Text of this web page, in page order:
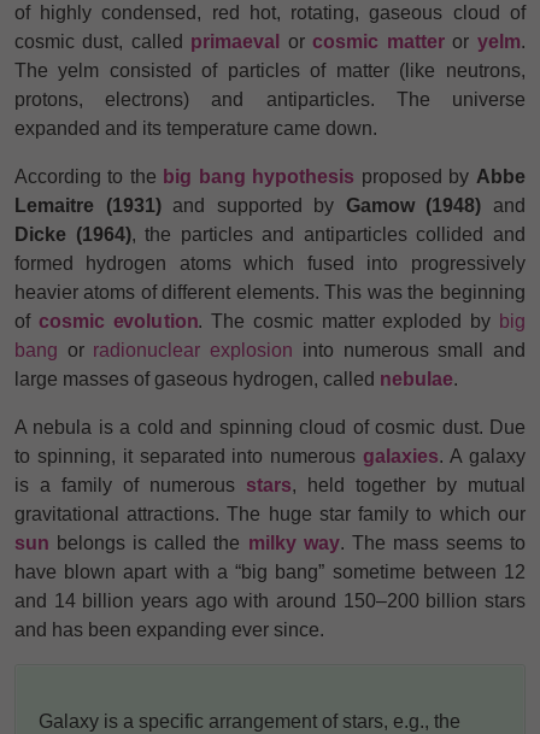
of highly condensed, red hot, rotating, gaseous cloud of
cosmic dust, called primaeval orcosmic matter or yelm.
The yelm consisted of particles of matter (like neutrons,
protons, electrons) and antiparticles. The universe
expanded and its temperature came down.
According to the big bang hypothesis proposed by Abbe
Lemaitre (1931)and supported by Gamow (1948) and
Dicke (1964), the particles and antiparticles collided and
formed hydrogen atoms which fused into progressively
heavier atoms of different elements. This was the beginning
of cosmic evolution. The cosmic matter exploded by big
bang or radionuclear explosion into numerous small and
large masses of gaseous hydrogen, called nebulae.
A nebula is a cold and spinning cloud of cosmic dust. Due
to spinning, it separated into numerousgalaxies. A galaxy
is a family of numerous stars, held together by mutual
gravitational attractions. The huge star family to which our
sun belongs is called the milky way. The mass seems to
have blown apart with a “big bang” sometime between 12
and 14 billion years ago with around 150–200 billion stars
and has been expanding ever since.
Galaxy is a specific arrangement of stars, e.g., the